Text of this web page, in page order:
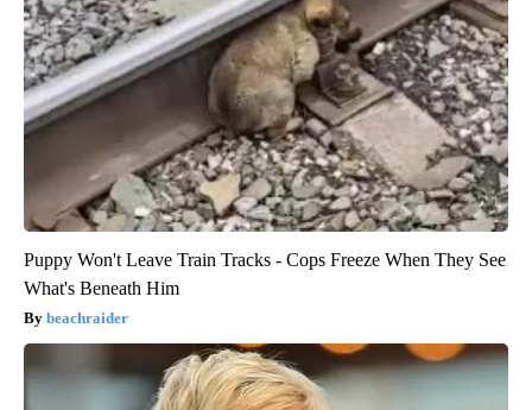
Puppy Won't Leave Train Tracks - Cops Freeze When They See
What's Beneath Him
beachraider